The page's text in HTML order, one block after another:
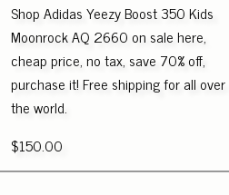
Shop Adidas Yeezy Boost 350 Kids
Moonrock AQ 2660 on sale here,
cheap price, no tax, save 70% off,
purchase it! Free shipping for all over
the world.
$150.00